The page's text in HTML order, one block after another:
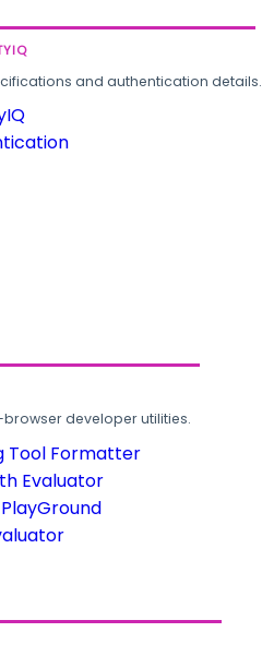
and authentication details.
developer utilities.
Tool Formatter
Evaluator